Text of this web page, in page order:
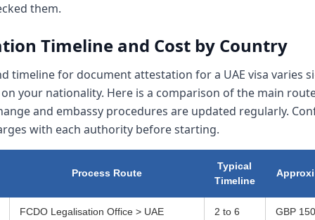
them.
Timeline and Cost by Country
timeline for document attestation for a UAE visa varies
your nationality. Here is a comparison of the main
and embassy procedures are updated regularly.
with each authority before starting.
Process Route
Typical
Timeline
FCDO Legalisation Office > UAE
2 to 6
GBP